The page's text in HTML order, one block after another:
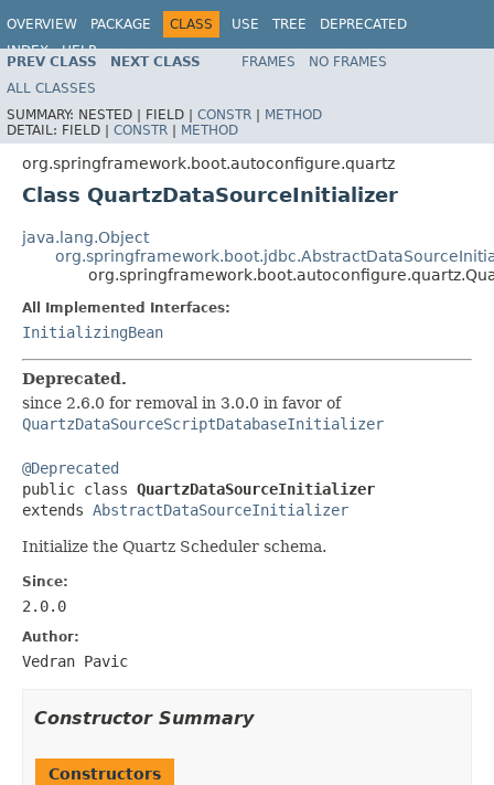
OVERVIEW PACKAGE CLASS USE TREE
DEPRECATED
INDEX
HELP
PREV CLASS NEXT CLASS FRAMES
NO FRAMES
ALL CLASSES
SUMMARY: NESTED | FIELD | CONSTR | METHOD
DETAIL: FIELD | CONSTR | METHOD
org.springframework.boot.autoconfigure.quartz
Class QuartzDataSourceInitializer
java.lang.Object
All Implemented Interfaces:
InitializingBean
Deprecated.
since 2.6.0 for removal in 3.0.0 in favor of
QuartzDataSourceScriptDatabaseInitializer
@Deprecated
public class QuartzDataSourceInitializer
extends AbstractDataSourceInitializer
Initialize the Quartz Scheduler schema.
Since:
2.0.0
Author:
Vedran Pavic
Constructor Summary
Constructors